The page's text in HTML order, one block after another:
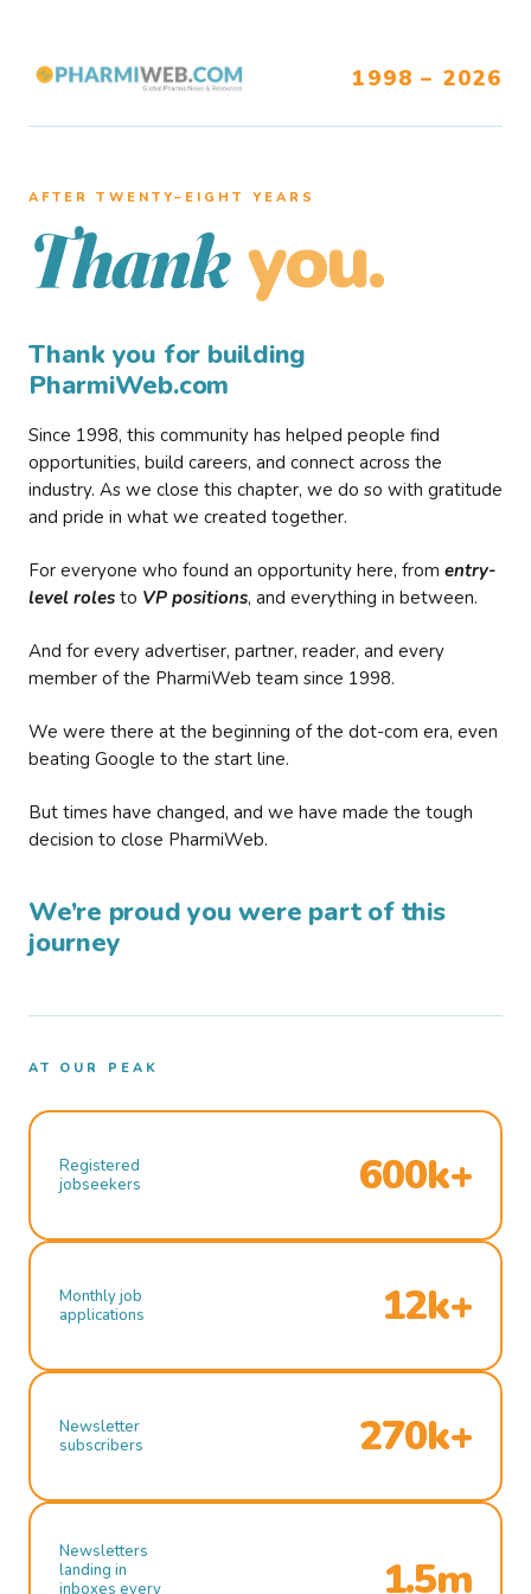
1998 – 2026
AFTER TWENTY–EIGHT YEARS
Thank you.
Thank you for building
PharmiWeb.com
Since 1998, this community has helped people find
opportunities, build careers, and connect across the
industry. As we close this chapter, we do so with gratitude
and pride in what we created together.
For everyone who found an opportunity here, from entry-
level roles to VP positions, and everything in between.
And for every advertiser, partner, reader, and every
member of the PharmiWeb team since 1998.
We were there at the beginning of the dot-com era, even
beating Google to the start line.
But times have changed, and we have made the tough
decision to close PharmiWeb.
We’re proud you were part of this
journey
AT OUR PEAK
Registered
jobseekers
600k+
Monthly job
applications
12k+
Newsletter
subscribers
270k+
Newsletters
landing in
inboxes every
1.5m